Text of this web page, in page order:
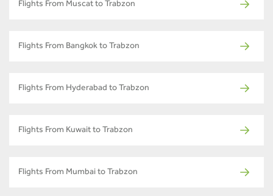
Flights From Muscat to Trabzon
Flights From Bangkok to Trabzon
Flights From Hyderabad to Trabzon
Flights From Kuwait to Trabzon
Flights From Mumbai to Trabzon